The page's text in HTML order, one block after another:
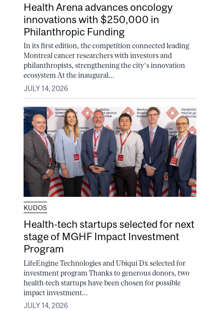
Health Arena advances oncology
innovations with $250,000 in
Philanthropic Funding
In its first edition, the competition connected leading
Montreal cancer researchers with investors and
philanthropists, strengthening the city’s innovation
ecosystem At the inaugural...
JULY 14, 2026
KUDOS
Health-tech startups selected for next
stage of MGHF Impact Investment
Program
LifeEngine Technologies and Ubiqui Dx selected for
investment program Thanks to generous donors, two
health-tech startups have been chosen for possible
impact investment...
JULY 14, 2026